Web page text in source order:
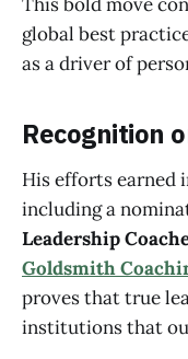
global best
as a driver of
Recognition
His efforts earned
including a
Leadership
Goldsmith
proves that true
institutions that